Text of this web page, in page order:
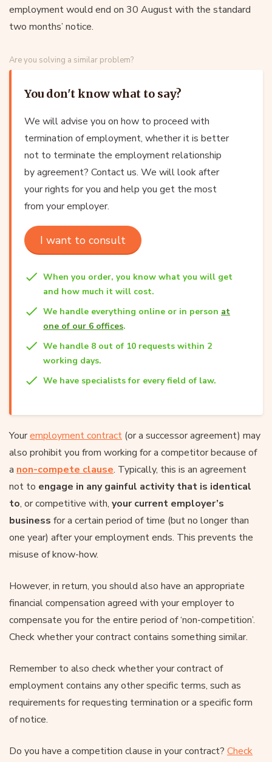
employment would end on 30 August with the standard
two months’ notice.
Are you solving a similar problem?
You don't know what to say?
We will advise you on how to proceed with
termination of employment, whether it is better
not to terminate the employment relationship
by agreement? Contact us. We will look after
your rights for you and help you get the most
from your employer.
I want to consult
When you order, you know what you will get
and how much it will cost.
We handle everything online or in person at
one of our 6 offices.
We handle 8 out of 10 requests within 2
working days.
We have specialists for every field of law.
Youremployment contract (or a successor agreement) may
also prohibit you from working for a competitor because of
a non-compete clause. Typically, this is an agreement
not to engage in any gainful activity that is identical
to, or competitive with, your current employer’s
business for a certain period of time (but no longer than
one year) after your employment ends. This prevents the
misuse of know-how.
However, in return, you should also have an appropriate
financial compensation agreed with your employer to
compensate you for the entire period of ‘non-competition’.
Check whether your contract contains something similar.
Remember to also check whether your contract of
employment contains any other specific terms, such as
requirements for requesting termination or a specific form
of notice.
Do you have a competition clause in your contract? Check